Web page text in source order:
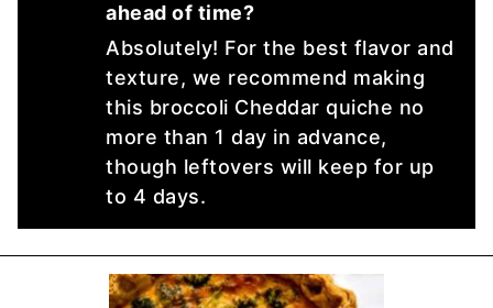
ahead of time?
Absolutely! For the best flavor and
texture, we recommend making
this broccoli Cheddar quiche no
more than 1 day in advance,
though leftovers will keep for up
to 4 days.